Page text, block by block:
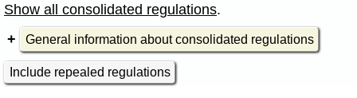
Show all consolidated regulations.
General information about consolidated regulations
Include repealed regulations